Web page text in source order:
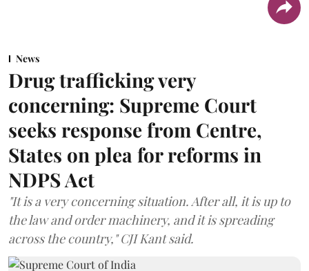
News
Drug trafficking very
concerning: Supreme Court
seeks response from Centre,
States on plea for reforms in
NDPS Act
"It is a very concerning situation. After all, it is up to
the law and order machinery, and it is spreading
across the country," CJI Kant said.